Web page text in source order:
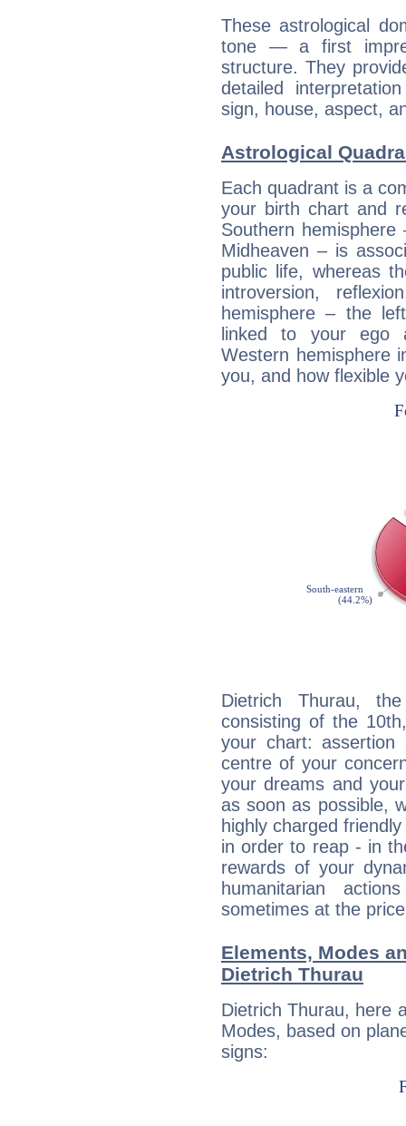
These astrological
tone — a first
structure. They
detailed
sign, house, aspect,
Astrological
Each quadrant is a
your birth chart and
Southern
Midheaven – is
public life, whereas
introversion,
hemisphere – the
linked to your ego
Western hemisphere
you, and how flexible
Dietrich Thurau,
consisting of the
your chart:
centre of your
your dreams and
as soon as possible,
highly charged
in order to reap - in
rewards of your
humanitarian
sometimes at the
Elements, Modes
Dietrich Thurau
Dietrich Thurau, here
Modes, based on
signs: